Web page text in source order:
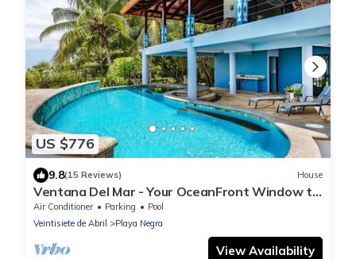
US $776
9.8(15 Reviews) House
Ventana Del Mar - Your OceanFront Window to
the Sea!
Air Conditioner Parking
Pool
Veintisiete de Abril
Playa Negra
View Availability